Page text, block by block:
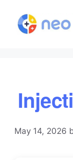
content
May 14, 2026